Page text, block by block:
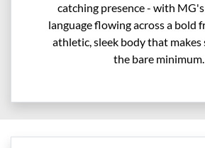
catching presence - with
language flowing across a bold
athletic, sleek body that
the bare minimum.